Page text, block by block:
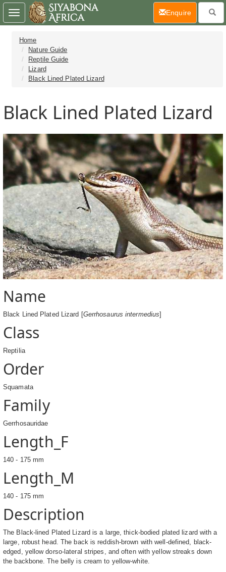
Home
Nature Guide
Reptile Guide
Lizard
Black Lined Plated Lizard
Black Lined Plated Lizard
Name
Black Lined Plated Lizard [Gerrhosaurus intermedius]
Class
Reptilia
Order
Squamata
Family
Gerrhosauridae
Length_F
140 - 175 mm
Length_M
140 - 175 mm
Description
The Black-lined Plated Lizard is a large, thick-bodied plated lizard with a
large, robust head. The back is reddish-brown with well-defined, black-
edged, yellow dorso-lateral stripes, and often with yellow streaks down
the backbone. The belly is cream to yellow-white.
Toggle
navigation
Enquire(current)